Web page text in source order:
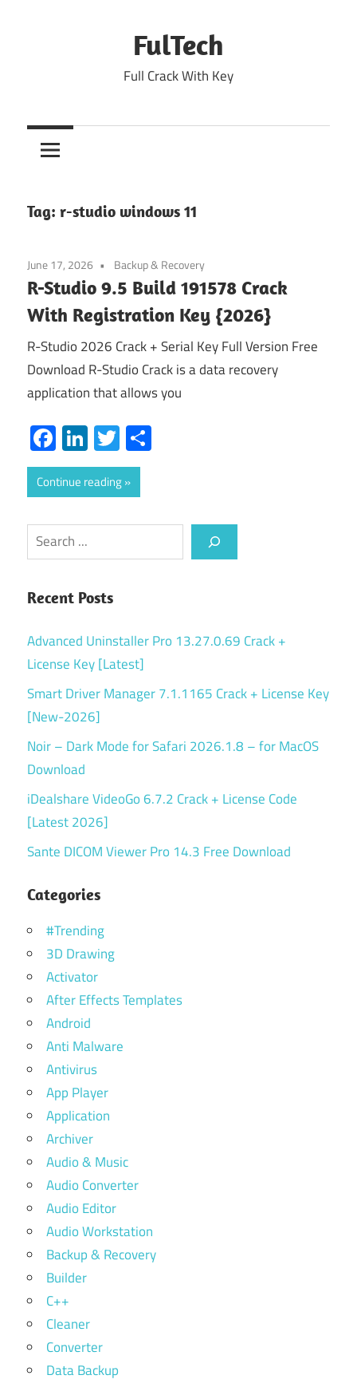
FulTech
Full Crack With Key
Tag: r-studio windows 11
June 17, 2026 Backup & Recovery
R-Studio 9.5 Build 191578 Crack
With Registration Key {2026}
R-Studio 2026 Crack + Serial Key Full Version Free
Download R-Studio Crack is a data recovery
application that allows you
Facebook
LinkedIn
Twitter
Continue reading
Search
Recent Posts
Advanced Uninstaller Pro 13.27.0.69 Crack +
License Key [Latest]
Smart Driver Manager 7.1.1165 Crack + License Key
[New-2026]
Noir – Dark Mode for Safari 2026.1.8 – for MacOS
Download
iDealshare VideoGo 6.7.2 Crack + License Code
[Latest 2026]
Sante DICOM Viewer Pro 14.3 Free Download
Categories
#Trending
3D Drawing
Activator
After Effects Templates
Android
Anti Malware
Antivirus
App Player
Application
Archiver
Audio & Music
Audio Converter
Audio Editor
Audio Workstation
Backup & Recovery
Builder
C++
Cleaner
Converter
Data Backup